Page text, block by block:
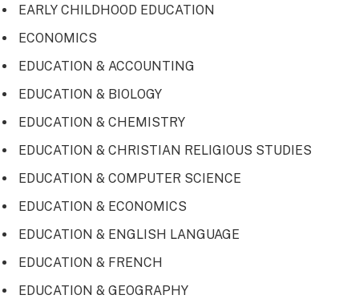
EARLY CHILDHOOD EDUCATION
ECONOMICS
EDUCATION & ACCOUNTING
EDUCATION & BIOLOGY
EDUCATION & CHEMISTRY
EDUCATION & CHRISTIAN RELIGIOUS STUDIES
EDUCATION & COMPUTER SCIENCE
EDUCATION & ECONOMICS
EDUCATION & ENGLISH LANGUAGE
EDUCATION & FRENCH
EDUCATION & GEOGRAPHY